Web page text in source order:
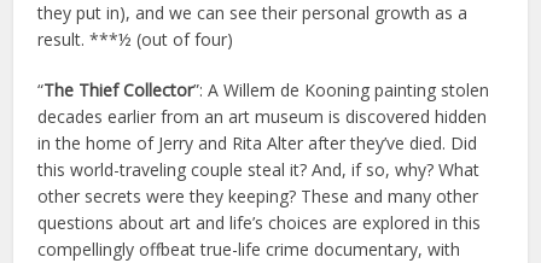
they put in), and we can see their personal growth as a
result. ***½ (out of four)
“The Thief Collector”: A Willem de Kooning painting stolen
decades earlier from an art museum is discovered hidden
in the home of Jerry and Rita Alter after they’ve died. Did
this world-traveling couple steal it? And, if so, why? What
other secrets were they keeping? These and many other
questions about art and life’s choices are explored in this
compellingly offbeat true-life crime documentary, with